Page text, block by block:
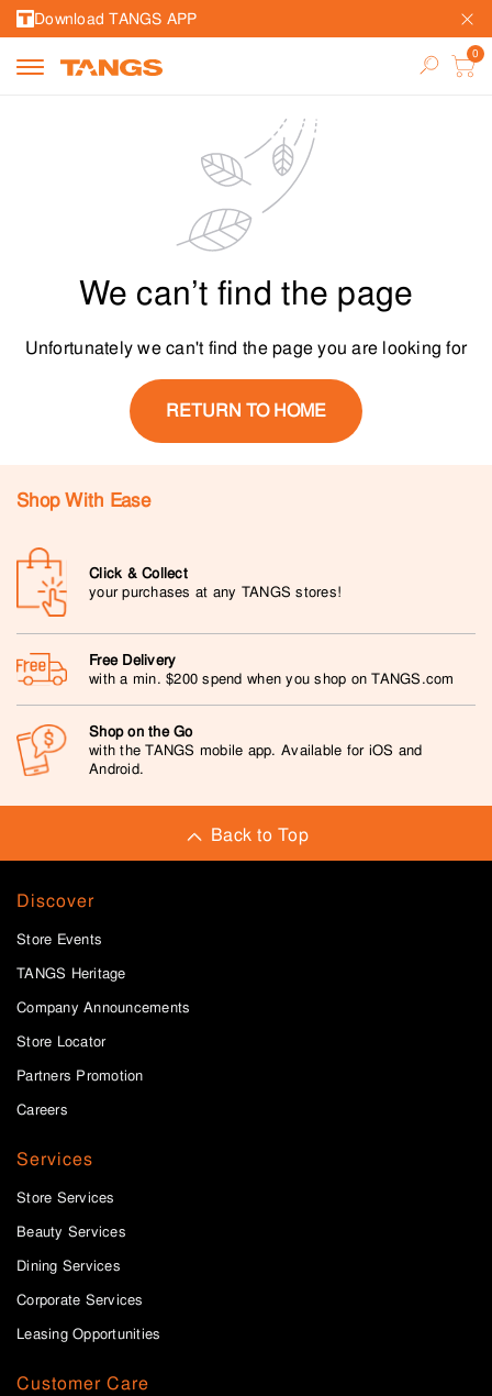
Download TANGS APP
We can’t find the page
Unfortunately we can't find the page you are looking for
RETURN TO HOME
Shop With Ease
Click & Collect
your purchases at any TANGS stores!
Free Delivery
with a min. $200 spend when you shop on TANGS.com
Shop on the Go
with the TANGS mobile app. Available for iOS and
Android.
Back to Top
Discover
Store Events
TANGS Heritage
Company Announcements
Store Locator
Partners Promotion
Careers
Services
Store Services
Beauty Services
Dining Services
Corporate Services
Leasing Opportunities
Customer Care